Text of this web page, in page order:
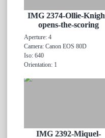
IMG 2374-Ollie-
opens-the-scoring
Aperture: 4
Camera: Canon EOS 80D
Iso: 640
Orientation: 1
IMG 2392-Miquel-